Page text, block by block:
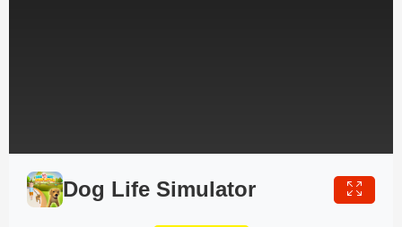
Dog Life Simulator